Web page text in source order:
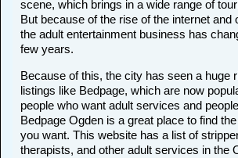
scene, which brings in a wide range of
But because of the rise of the internet and
the adult entertainment business has
few years.
Because of this, the city has seen a huge
listings like Bedpage, which are now
people who want adult services and
Bedpage Ogden is a great place to find
you want. This website has a list of
therapists, and other adult services in the